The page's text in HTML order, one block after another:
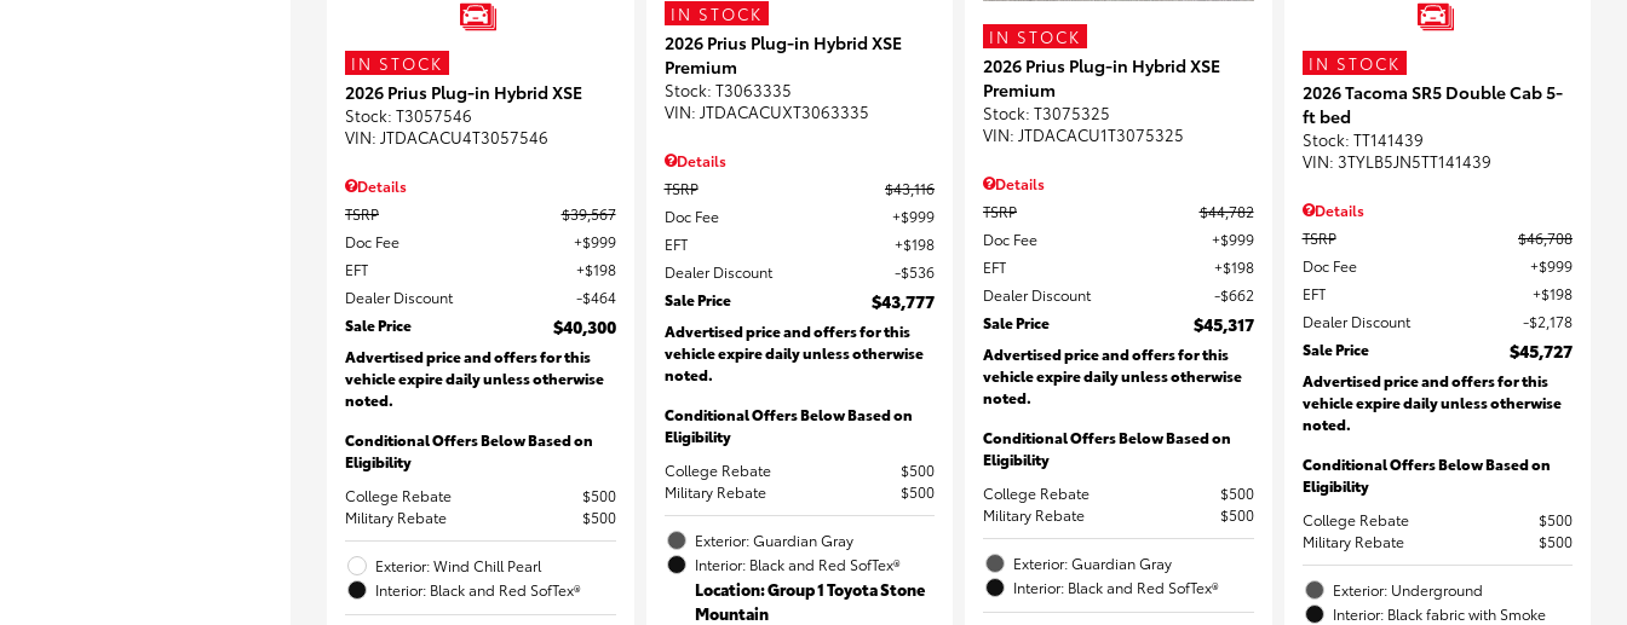
IN STOCK
2026 Prius Plug-in Hybrid XSE
Stock: T3057546
VIN: JTDACACU4T3057546
Details
TSRP
$39,567
Doc Fee
$999
EFT
$198
Dealer Discount
$464
Sale Price
$40,300
Advertised price and offers for this
vehicle expire daily unless otherwise
noted.
Conditional Offers Below Based on
Eligibility
College Rebate
$500
Military Rebate
$500
Exterior: Wind Chill Pearl
Interior: Black and Red SofTex®
IN STOCK
2026 Prius Plug-in Hybrid XSE
Premium
Stock: T3063335
VIN: JTDACACUXT3063335
Details
TSRP
$43,116
Doc Fee
$999
EFT
$198
Dealer Discount
$536
Sale Price
$43,777
Advertised price and offers for this
vehicle expire daily unless otherwise
noted.
Conditional Offers Below Based on
Eligibility
College Rebate
$500
Military Rebate
$500
Exterior: Guardian Gray
Interior: Black and Red SofTex®
Location: Group 1 Toyota Stone
Mountain
IN STOCK
2026 Prius Plug-in Hybrid XSE
Premium
Stock: T3075325
VIN: JTDACACU1T3075325
Details
TSRP
$44,782
Doc Fee
$999
EFT
$198
Dealer Discount
$662
Sale Price
$45,317
Advertised price and offers for this
vehicle expire daily unless otherwise
noted.
Conditional Offers Below Based on
Eligibility
College Rebate
$500
Military Rebate
$500
Exterior: Guardian Gray
Interior: Black and Red SofTex®
IN STOCK
2026 Tacoma SR5 Double Cab 5-
ft bed
Stock: TT141439
VIN: 3TYLB5JN5TT141439
Details
TSRP
$46,708
Doc Fee
$999
EFT
$198
Dealer Discount
$2,178
Sale Price
$45,727
Advertised price and offers for this
vehicle expire daily unless otherwise
noted.
Conditional Offers Below Based on
Eligibility
College Rebate
$500
Military Rebate
$500
Exterior: Underground
Interior: Black fabric with Smoke